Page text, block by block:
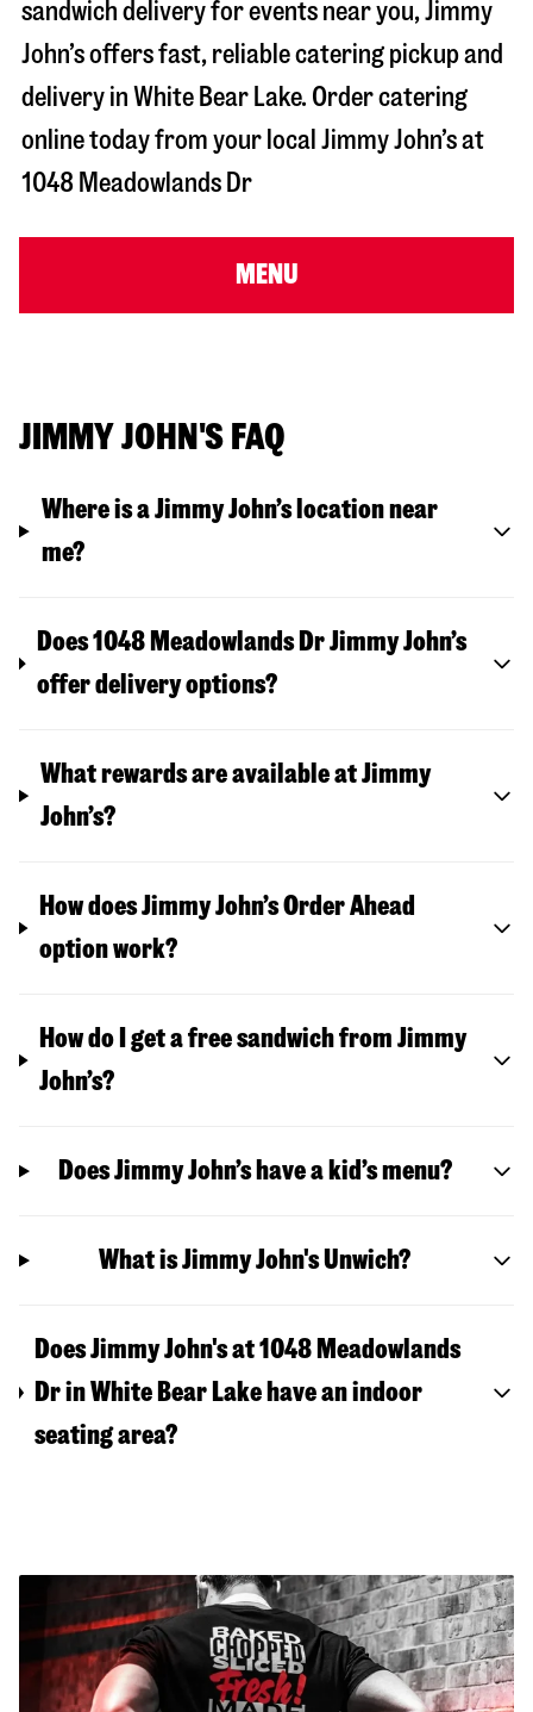
sandwich delivery for events near you, Jimmy
John’s offers fast, reliable catering pickup and
delivery in White Bear Lake. Order catering
online today from your local Jimmy John’s at
1048 Meadowlands Dr
MENU
JIMMY JOHN'S FAQ
Where is a Jimmy John’s location near
me?
Does 1048 Meadowlands Dr Jimmy John’s
offer delivery options?
What rewards are available at Jimmy
John’s?
How does Jimmy John’s Order Ahead
option work?
How do I get a free sandwich from Jimmy
John’s?
Does Jimmy John’s have a kid’s menu?
What is Jimmy John's Unwich?
Does Jimmy John's at 1048 Meadowlands
Dr in White Bear Lake have an indoor
seating area?